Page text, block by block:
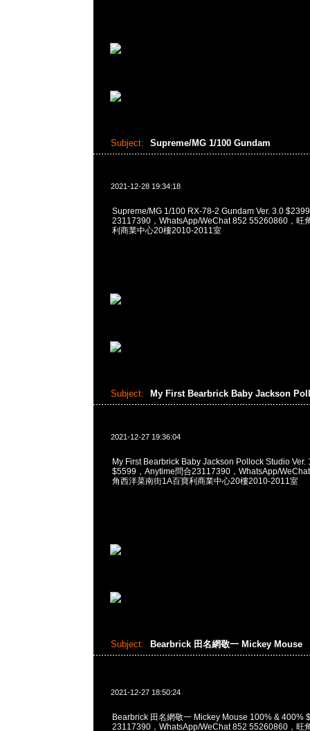
Subject: Supreme/MG 1/100 Gundam
2021-12-28 19:34:18
Supreme/MG 1/100 RX-78-2 Gundam Ver. 3.0
23117390，WhatsApp/WeChat 852 55260860，旺
利商業中心20樓2010-2011室
Subject: My First Bearbrick Baby Jackson
2021-12-27 19:36:04
My First Bearbrick Baby Jackson Pollock Studio Ver.
$5599，Anytime問合23117390，WhatsApp/
角西洋菜南街1A百寶利商業中心20樓2010-2011室
Subject: Bearbrick 田名網敬一 Mickey Mouse
2021-12-27 18:50:24
Bearbrick 田名網敬一 Mickey Mouse 100% & 400%
23117390，WhatsApp/WeChat 852 55260860，旺